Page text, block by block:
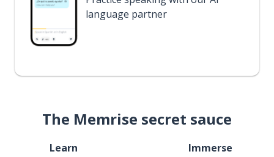
language partner
The Memrise secret sauce
Learn Immerse